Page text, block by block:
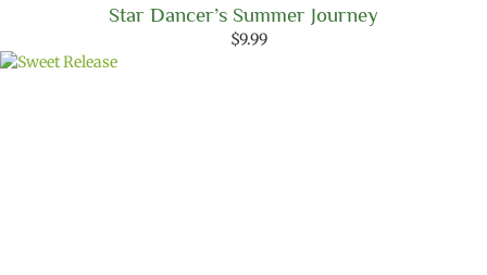
Star Dancer’s Summer Journey
$9.99